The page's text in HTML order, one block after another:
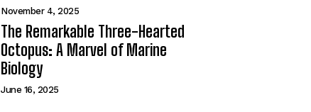
November 4, 2025
The Remarkable Three-Hearted
Octopus: A Marvel of Marine
Biology
June 16, 2025